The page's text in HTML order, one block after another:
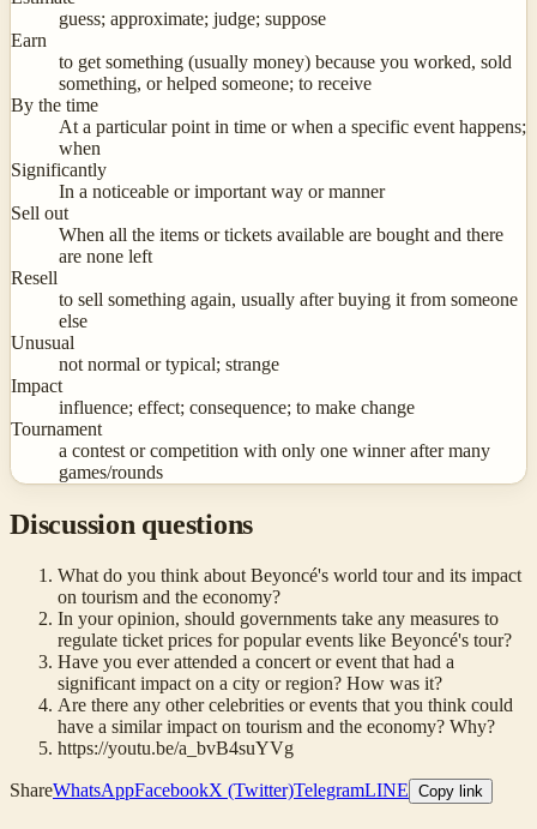
guess; approximate; judge; suppose
Earn
to get something (usually money) because you worked, sold
something, or helped someone; to receive
By the time
At a particular point in time or when a specific event happens;
when
Significantly
In a noticeable or important way or manner
Sell out
When all the items or tickets available are bought and there
are none left
Resell
to sell something again, usually after buying it from someone
else
Unusual
not normal or typical; strange
Impact
influence; effect; consequence; to make change
Tournament
a contest or competition with only one winner after many
games/rounds
Discussion questions
What do you think about Beyoncé's world tour and its impact
on tourism and the economy?
In your opinion, should governments take any measures to
regulate ticket prices for popular events like Beyoncé's tour?
Have you ever attended a concert or event that had a
significant impact on a city or region? How was it?
Are there any other celebrities or events that you think could
have a similar impact on tourism and the economy? Why?
https://youtu.be/a_bvB4suYVg
ShareWhatsAppFacebookX (Twitter)TelegramLINE Copy link